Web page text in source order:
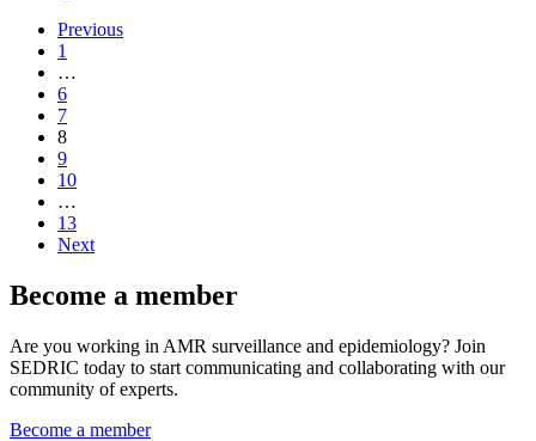
Previous
1
…
6
7
8
9
10
…
13
Next
Become a member
Are you working in AMR surveillance and epidemiology? Join
SEDRIC today to start communicating and collaborating with our
community of experts.
Become a member